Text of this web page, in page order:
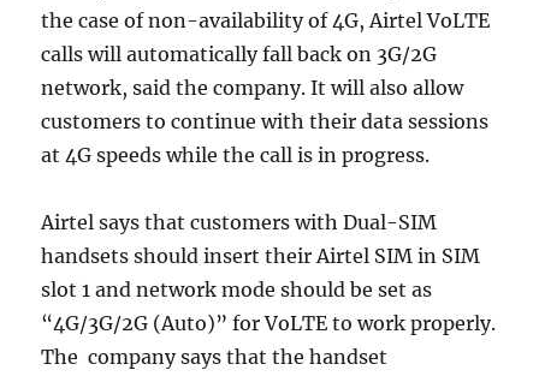
the case of non-availability of 4G, Airtel VoLTE
calls will automatically fall back on 3G/2G
network, said the company. It will also allow
customers to continue with their data sessions
at 4G speeds while the call is in progress.
Airtel says that customers with Dual-SIM
handsets should insert their Airtel SIM in SIM
slot 1 and network mode should be set as
“4G/3G/2G (Auto)” for VoLTE to work properly.
The company says that the handset